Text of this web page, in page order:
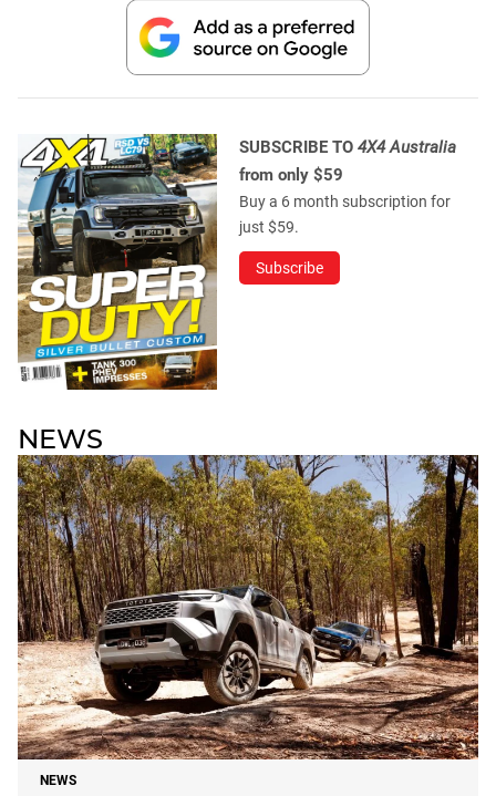
SUBSCRIBE TO 4X4 Australia
from only $59
Buy a 6 month subscription for
just $59.
Subscribe
NEWS
NEWS